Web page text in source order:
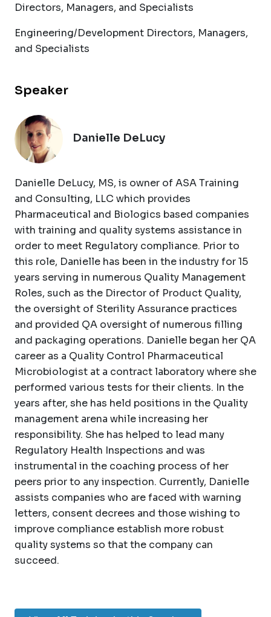
Directors, Managers, and Specialists
Engineering/Development Directors, Managers,
and Specialists
Speaker
Danielle DeLucy
Danielle DeLucy, MS, is owner of ASA Training
and Consulting, LLC which provides
Pharmaceutical and Biologics based companies
with training and quality systems assistance in
order to meet Regulatory compliance. Prior to
this role, Danielle has been in the industry for 15
years serving in numerous Quality Management
Roles, such as the Director of Product Quality,
the oversight of Sterility Assurance practices
and provided QA oversight of numerous filling
and packaging operations. Danielle began her QA
career as a Quality Control Pharmaceutical
Microbiologist at a contract laboratory where she
performed various tests for their clients. In the
years after, she has held positions in the Quality
management arena while increasing her
responsibility. She has helped to lead many
Regulatory Health Inspections and was
instrumental in the coaching process of her
peers prior to any inspection. Currently, Danielle
assists companies who are faced with warning
letters, consent decrees and those wishing to
improve compliance establish more robust
quality systems so that the company can
succeed.